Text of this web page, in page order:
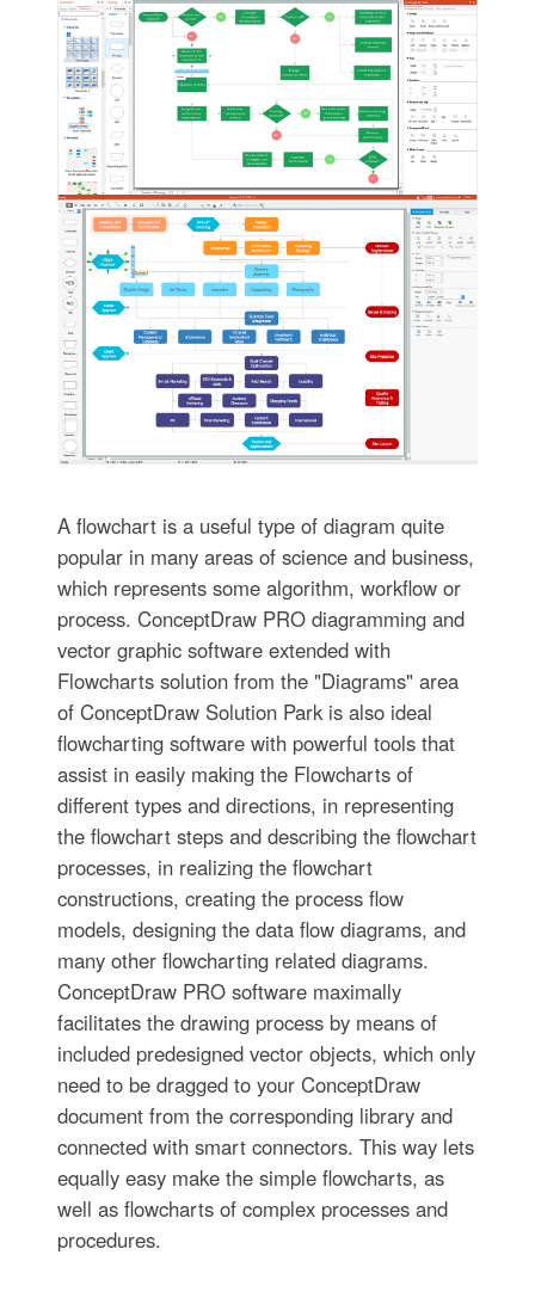
A flowchart is a useful type of diagram quite
popular in many areas of science and business,
which represents some algorithm, workflow or
process. ConceptDraw PRO diagramming and
vector graphic software extended with
Flowcharts solution from the "Diagrams" area
of ConceptDraw Solution Park is also ideal
flowcharting software with powerful tools that
assist in easily making the Flowcharts of
different types and directions, in representing
the flowchart steps and describing the flowchart
processes, in realizing the flowchart
constructions, creating the process flow
models, designing the data flow diagrams, and
many other flowcharting related diagrams.
ConceptDraw PRO software maximally
facilitates the drawing process by means of
included predesigned vector objects, which only
need to be dragged to your ConceptDraw
document from the corresponding library and
connected with smart connectors. This way lets
equally easy make the simple flowcharts, as
well as flowcharts of complex processes and
procedures.